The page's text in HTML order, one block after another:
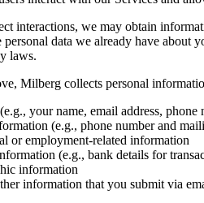
interactions, we may obtain
data we already have about
laws.
Milberg collects personal
your name, email address,
(e.g., phone number and
or employment-related information
(e.g., bank details for
information
information that you submit via